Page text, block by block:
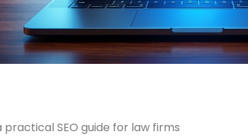
SEO guide for law firms